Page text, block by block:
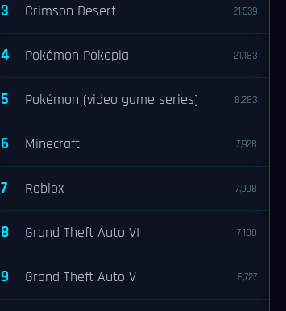
3 Crimson Desert 21,539
4 Pokémon Pokopia 21,183
5 Pokémon (video game series) 8,283
6 Minecraft 7,928
7 Roblox 7,908
8 Grand Theft Auto VI 7,100
9 Grand Theft Auto V 6,727